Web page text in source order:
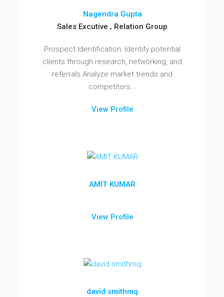
Nagendra Gupta
Sales Excutive , Relation Group
Prospect Identification: Identify potential
clients through research, networking, and
referrals.Analyze market trends and
competitors...
View Profile
AMIT KUMAR
View Profile
david smithmq